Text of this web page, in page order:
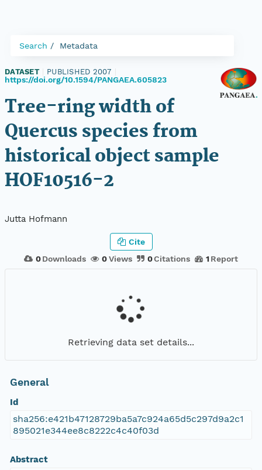
Search Metadata
DATASET PUBLISHED 2007
https://doi.org/10.1594/PANGAEA.605823
Tree-ring width of
Quercus species from
historical object sample
HOF10516-2
Jutta Hofmann
0 Downloads 0Views 0Citations 1 Report
Cite
Retrieving data set details...
General
Id
sha256:e421b47128729ba5a7c924a65d5c297d9a2c1
895021e344ee8c8222c4c40f03d
Abstract